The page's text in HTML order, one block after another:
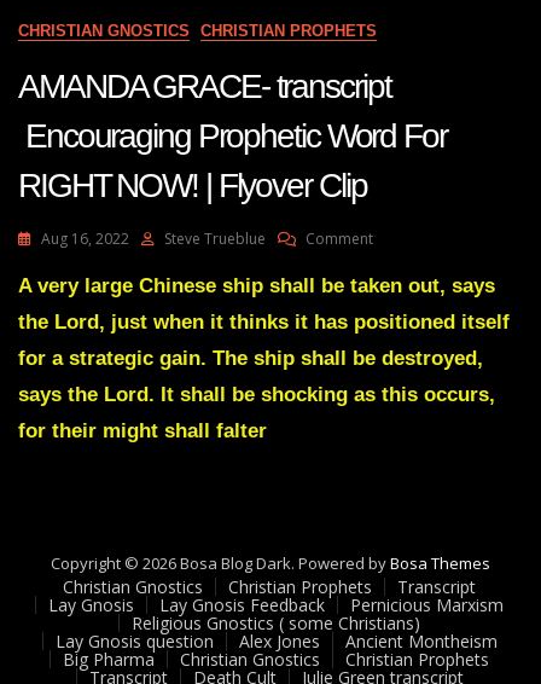
CHRISTIAN GNOSTICS CHRISTIAN PROPHETS
AMANDA GRACE- transcript
Encouraging Prophetic Word For
RIGHT NOW! | Flyover Clip
Aug 16, 2022 Steve Trueblue CommentOn
GRACE-
Encouraging
Prophetic
For
A very large Chinese ship shall be taken out, says
the Lord, just when it thinks it has positioned itself
for a strategic gain. The ship shall be destroyed,
says the Lord. It shall be shocking as this occurs,
for their might shall falter
Copyright © 2026 Bosa Blog Dark. Powered byBosa Themes
Christian Gnostics Christian Prophets Transcript
Lay Gnosis Lay Gnosis Feedback Pernicious Marxism
Religious Gnostics ( some Christians)
Lay Gnosis question Alex Jones Ancient Montheism
Big Pharma Christian Gnostics Christian Prophets
Transcript Death Cult Julie Green transcript